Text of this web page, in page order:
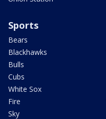
Sports
Bears
Blackhawks
Bulls
Cubs
White Sox
Fire
Sky